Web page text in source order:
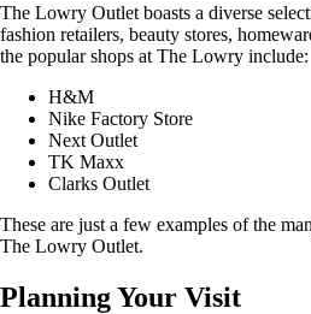
The Lowry Outlet boasts a diverse
fashion retailers, beauty stores,
the popular shops at The Lowry include:
H&M
Nike Factory Store
Next Outlet
TK Maxx
Clarks Outlet
These are just a few examples of the
The Lowry Outlet.
Planning Your Visit